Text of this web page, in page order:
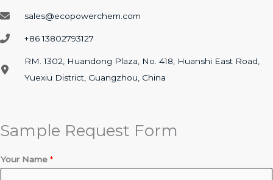
sales@ecopowerchem.com
+86 13802793127​
RM. 1302, Huandong Plaza, No. 418, Huanshi East Road,
Yuexiu District, Guangzhou, China
Sample Request Form
o
Your Name *